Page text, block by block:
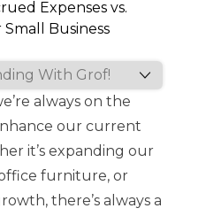
always on the
our current
it’s expanding our
furniture, or
there’s always a